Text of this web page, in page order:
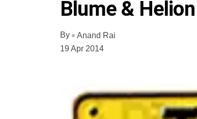
Blume & Helion
By
Anand Rai
19 Apr 2014